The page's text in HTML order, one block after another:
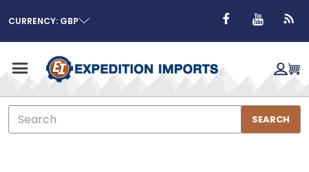
CURRENCY: GBP
Search
SEARCH